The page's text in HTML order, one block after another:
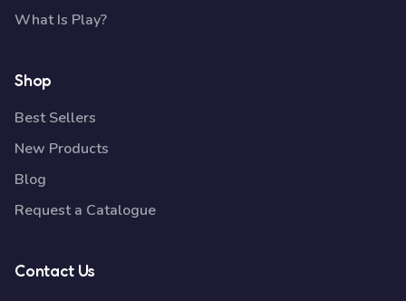
What Is Play?
Shop
Best Sellers
New Products
Blog
Request a Catalogue
Contact Us